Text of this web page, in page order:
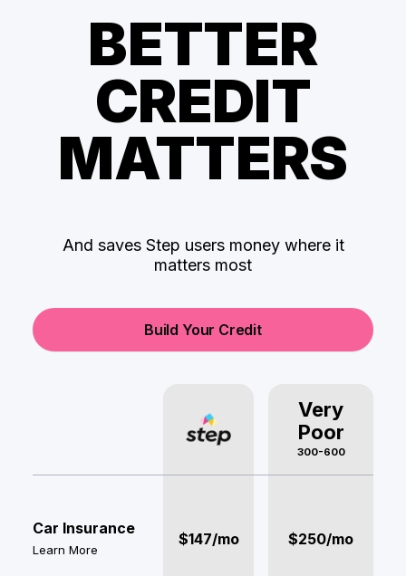
BETTER
CREDIT
MATTERS
And saves Step users money where it
matters most
Build Your Credit
Very
Poor
300-600
Car Insurance
Learn More
$147/mo $250/mo